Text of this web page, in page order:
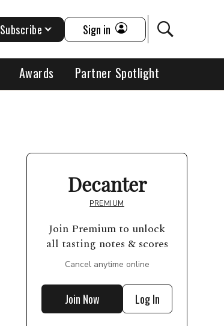
Awards Partner Spotlight
Subscribe Sign in
Decanter
PREMIUM
Join Premium to unlock
all tasting notes & scores
Cancel anytime online
Join Now Log In